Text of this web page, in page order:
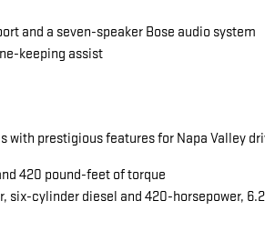
and a seven-speaker Bose audio system
keeping assist
with prestigious features for Napa Valley
420 pound-feet of torque
six-cylinder diesel and 420-horsepower,